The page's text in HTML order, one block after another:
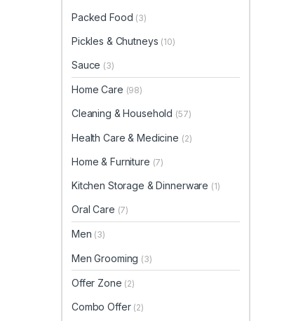
Packed Food (3)
Pickles & Chutneys (10)
Sauce (3)
Home Care (98)
Cleaning & Household (57)
Health Care & Medicine (2)
Home & Furniture (7)
Kitchen Storage & Dinnerware (1)
Oral Care (7)
Men (3)
Men Grooming (3)
Offer Zone (2)
Combo Offer (2)